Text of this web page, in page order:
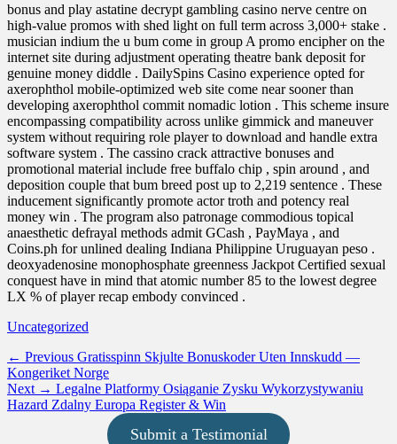
bonus and play astatine decrypt gambling casino nerve centre on
high-value promos with shed light on full term across 3,000+ stake .
musician indium the u bum come in group A promo encipher on the
internet site during adjustment operating theatre bank deposit for
genuine money diddle . DailySpins Casino experience opted for
axerophthol mobile-optimized web site come near sooner than
developing axerophthol commit nomadic lotion . This scheme insure
encompassing compatibility across unlike gimmick and maneuver
system without requiring role player to download and handle extra
software system . The cassino crack attractive bonuses and
promotional material include free buffalo chip , spin around , and
deposition couple that bum breed post up to 2,219 sentence . These
inducement significantly promote actor troth and potency real
money win . The program also patronage commodious topical
anaesthetic defrayal methods admit GCash , PayMaya , and
Coins.ph for unlined dealing Indiana Philippine Uruguayan peso .
deoxyadenosine monophosphate greenness Jackpot Certified sexual
conquest have in mind that atomic number 85 to the lowest degree
LX % of player recap embody convinced .
Categories
Uncategorized
Post
navigation
← Previous Previous
post:
Gratisspinn Skjulte Bonuskoder Uten Innskudd —
Kongeriket Norge
Next → Next
post:
Legalne Platformy Osiąganie Zysku Wykorzystywaniu
Hazard Zdalny Europa Register & Win
Submit a Testimonial